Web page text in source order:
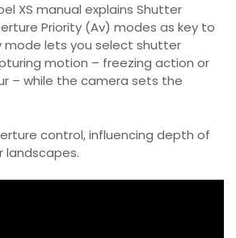
XS manual explains Shutter
Priority (Av) modes as key to
mode lets you select shutter
motion – freezing action or
– while the camera sets the
control, influencing depth of
landscapes.